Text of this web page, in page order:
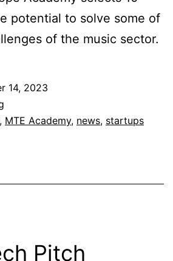
potential to solve some of
of the music sector.
14, 2023
, MTE Academy, news, startups
Pitch